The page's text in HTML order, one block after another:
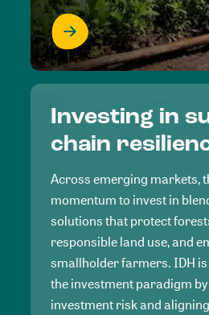
Investing in
chain
Across emerging markets,
momentum to invest in
solutions that protect
responsible land use, and
smallholder farmers. IDH
the investment paradigm
investment risk and